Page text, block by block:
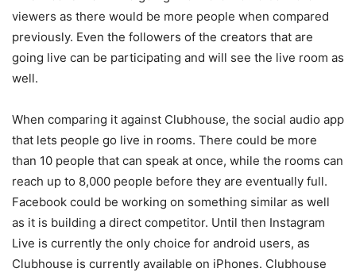
viewers as there would be more people when compared
previously. Even the followers of the creators that are
going live can be participating and will see the live room as
well.
When comparing it against Clubhouse, the social audio app
that lets people go live in rooms. There could be more
than 10 people that can speak at once, while the rooms can
reach up to 8,000 people before they are eventually full.
Facebook could be working on something similar as well
as it is building a direct competitor. Until then Instagram
Live is currently the only choice for android users, as
Clubhouse is currently available on iPhones. Clubhouse